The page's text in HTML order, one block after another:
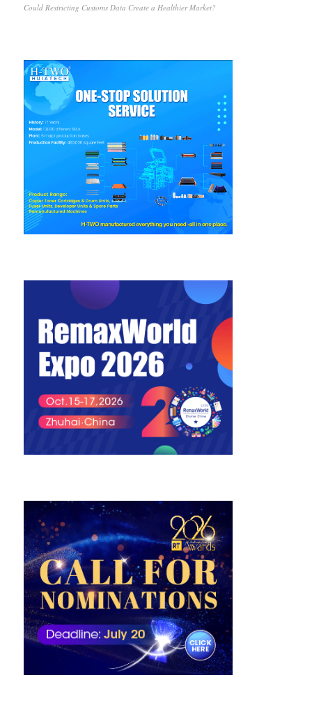
Could Restricting Customs Data Create a Healthier Market?